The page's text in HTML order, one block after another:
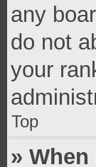
any
do not
your
Top
»